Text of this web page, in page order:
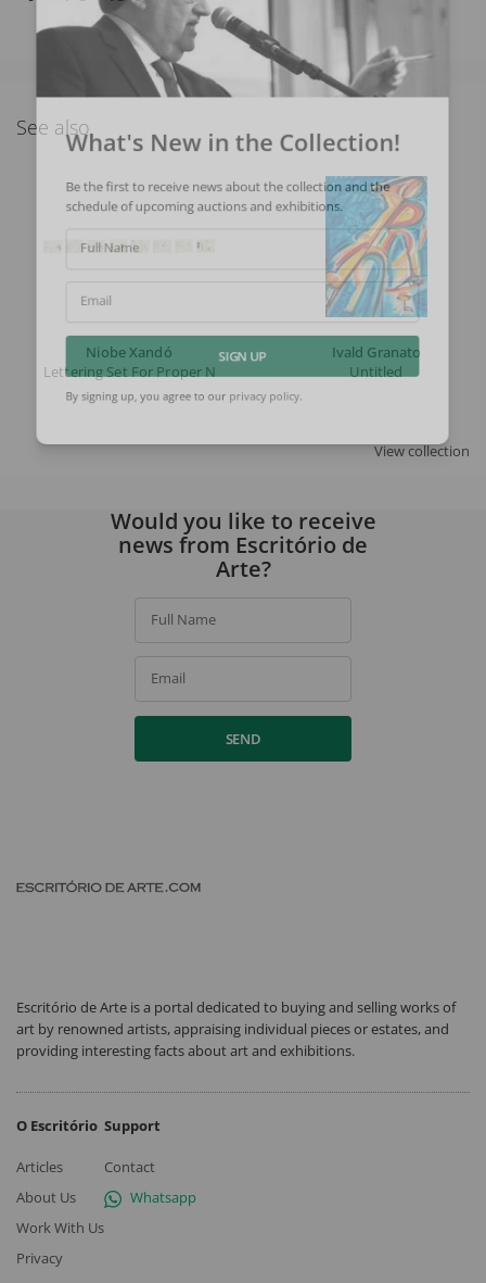
See also
Niobe Xandó
Lettering Set For Proper Names (flusser)
Ivald Granato
Untitled
View collection
What's New in the Collection!
Be the first to receive news about the collection and the
schedule of upcoming auctions and exhibitions.
Full Name
SIGN UP
Would you like to receive
news from Escritório de
Arte?
Full Name
Email
SEND
Escritório de Arte is a portal dedicated to buying and selling works of
art by renowned artists, appraising individual pieces or estates, and
providing interesting facts about art and exhibitions.
O Escritório
Articles
About Us
Work With Us
Privacy
Support
Contact
Whatsapp